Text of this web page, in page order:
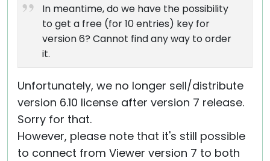
In meantime, do we have the possibility
to get a free (for 10 entries) key for
version 6? Cannot find any way to order
it.
Unfortunately, we no longer sell/distribute
version 6.10 license after version 7 release.
Sorry for that.
However, please note that it's still possible
to connect from Viewer version 7 to both